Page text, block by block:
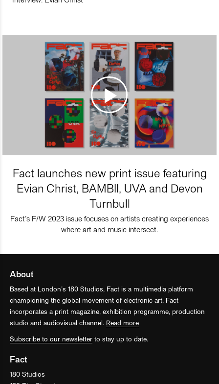
Fact launches new print issue featuring
Evian Christ, BAMBII, UVA and Devon
Turnbull
Fact’s F/W 2023 issue focuses on artists creating experiences
where art and music intersect.
About
Based at London’s 180 Studios, Fact is a multimedia platform
championing the global movement of electronic art. Fact
incorporates a print magazine, exhibition programme, production
studio and audiovisual channel. Read more
Subscribe to our newsletter to stay up to date.
Fact
180 Studios